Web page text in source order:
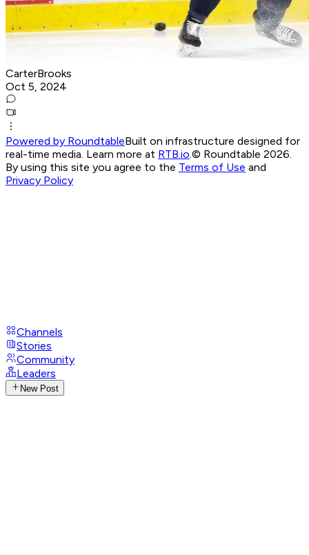
CarterBrooks
Oct 5, 2024
Powered by RoundtableBuilt on infrastructure designed for
real-time media. Learn more at RTB.io.© Roundtable 2026.
By using this site you agree to the Terms of Use and
Privacy Policy
Channels
Stories
Community
Leaders
New Post